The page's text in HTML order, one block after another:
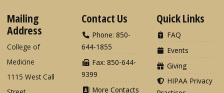
Mailing
Address
College of
Medicine
1115 West Call
Contact Us
Phone: 850-
644-1855
Fax: 850-644-
9399
More Contacts
Quick Links
FAQ
Events
Giving
HIPAA Privacy